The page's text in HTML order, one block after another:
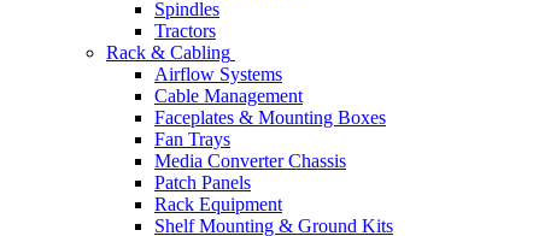
Spindles
Tractors
Rack & Cabling
Airflow Systems
Cable Management
Faceplates & Mounting Boxes
Fan Trays
Media Converter Chassis
Patch Panels
Rack Equipment
Shelf Mounting & Ground Kits